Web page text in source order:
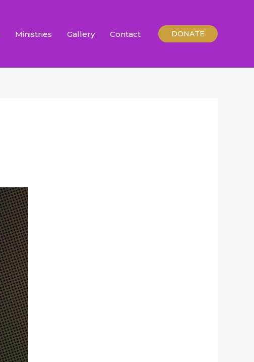
Ministries Gallery Contact DONATE